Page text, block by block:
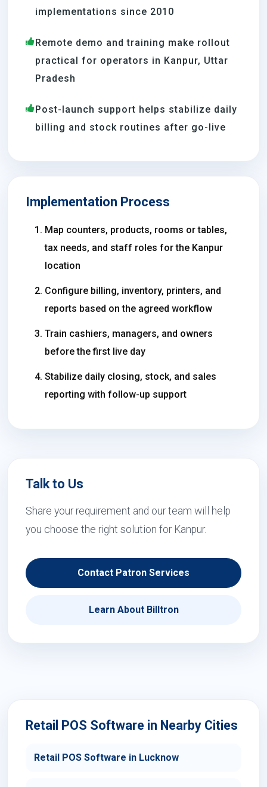
implementations since 2010
Remote demo and training make rollout
practical for operators in Kanpur, Uttar
Pradesh
Post-launch support helps stabilize daily
billing and stock routines after go-live
Implementation Process
Map counters, products, rooms or tables,
tax needs, and staff roles for the Kanpur
location
Configure billing, inventory, printers, and
reports based on the agreed workflow
Train cashiers, managers, and owners
before the first live day
Stabilize daily closing, stock, and sales
reporting with follow-up support
Talk to Us
Share your requirement and our team will help
you choose the right solution for Kanpur.
Contact Patron Services
Learn About Billtron
Retail POS Software in Nearby Cities
Retail POS Software in Lucknow